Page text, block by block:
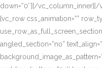
down=”0″][/
[vc_row css_animation=””
angled_section=”no”